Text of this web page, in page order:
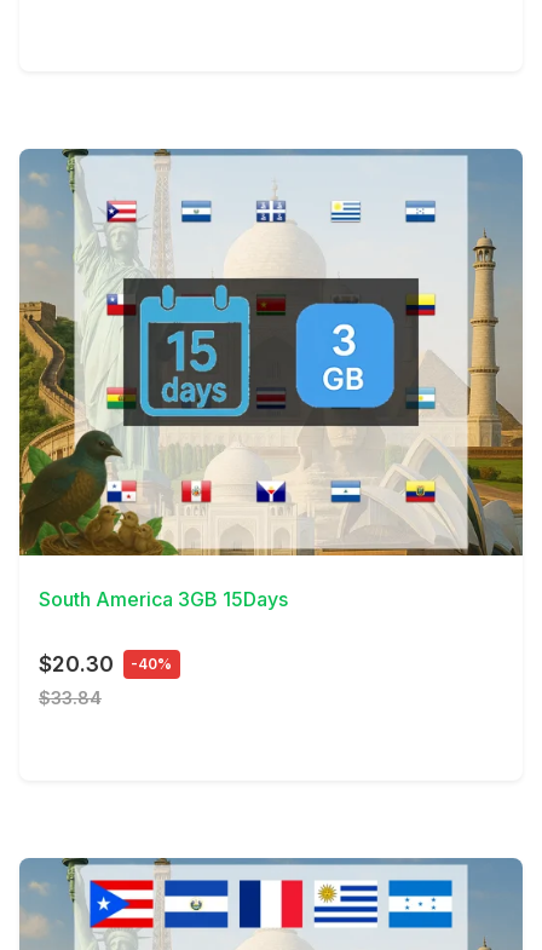
View Details
South America 3GB 15Days
$20.30 -40%
$33.84